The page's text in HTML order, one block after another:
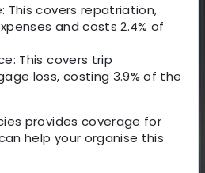
This covers repatriation,
and costs 2.4% of
This covers trip
loss, costing 3.9% of the
provides coverage for
help your organise this